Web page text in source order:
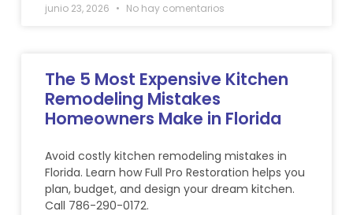
junio 23, 2026 No hay comentarios
The 5 Most Expensive Kitchen
Remodeling Mistakes
Homeowners Make in Florida
Avoid costly kitchen remodeling mistakes in
Florida. Learn how Full Pro Restoration helps you
plan, budget, and design your dream kitchen.
Call 786-290-0172.